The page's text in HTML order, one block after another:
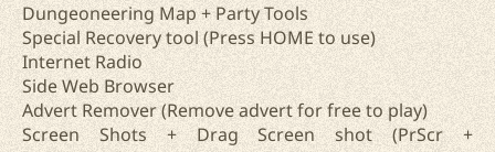
Dungeoneering Map + Party Tools
Special Recovery tool (Press HOME to use)
Internet Radio
Side Web Browser
Advert Remover (Remove advert for free to play)
Screen Shots + Drag Screen shot (PrScr +